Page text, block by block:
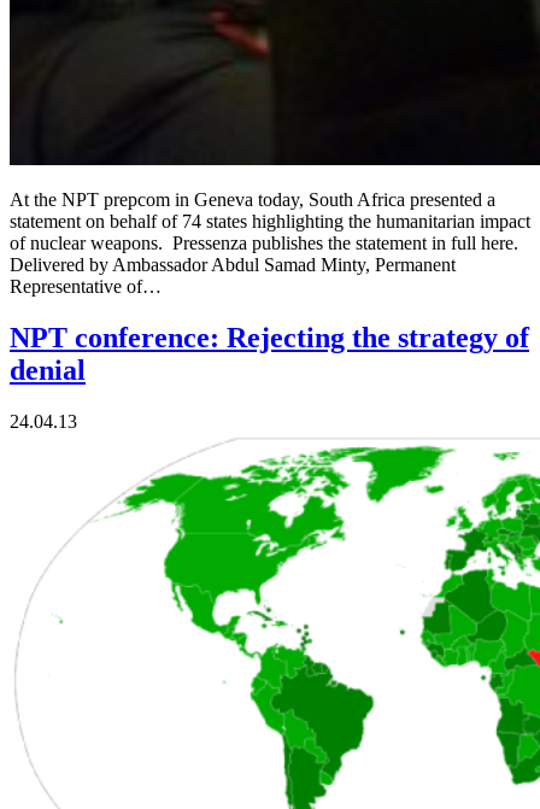
At the NPT prepcom in Geneva today, South Africa presented a
statement on behalf of 74 states highlighting the humanitarian impact
of nuclear weapons. Pressenza publishes the statement in full here.
Delivered by Ambassador Abdul Samad Minty, Permanent
Representative of…
NPT conference: Rejecting the strategy of
denial
24.04.13